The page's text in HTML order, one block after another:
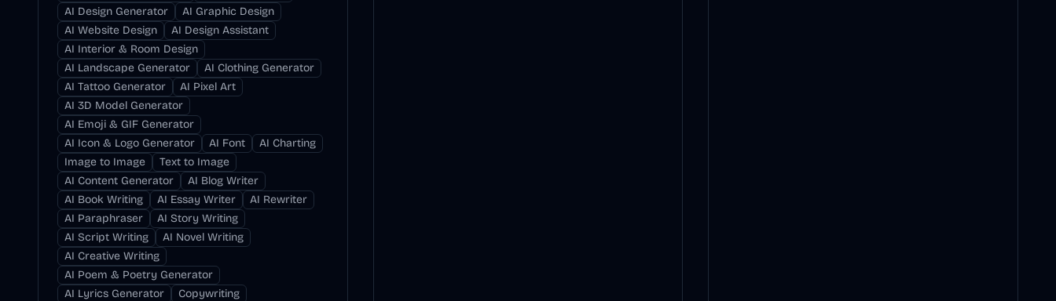
AI Design Generator
AI Graphic Design
AI Website Design
AI Design Assistant
AI Interior & Room Design
AI Landscape Generator
AI Clothing Generator
AI Tattoo Generator
AI Pixel Art
AI 3D Model Generator
AI Emoji & GIF Generator
AI Icon & Logo Generator
AI Font
AI Charting
Image to Image
Text to Image
AI Content Generator
AI Blog Writer
AI Book Writing
AI Essay Writer
AI Rewriter
AI Paraphraser
AI Story Writing
AI Script Writing
AI Novel Writing
AI Creative Writing
AI Poem & Poetry Generator
AI Lyrics Generator
Copywriting